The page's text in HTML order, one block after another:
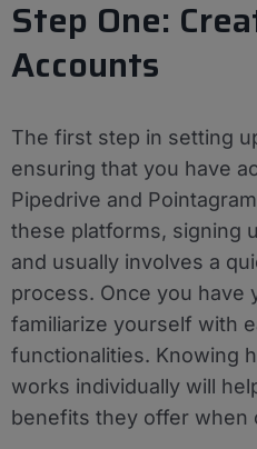
Step One:
Accounts
The first step in setting
ensuring that you have
Pipedrive and
these platforms, signing
and usually involves a
process. Once you have
familiarize yourself with
functionalities. Knowing
works individually will
benefits they offer when